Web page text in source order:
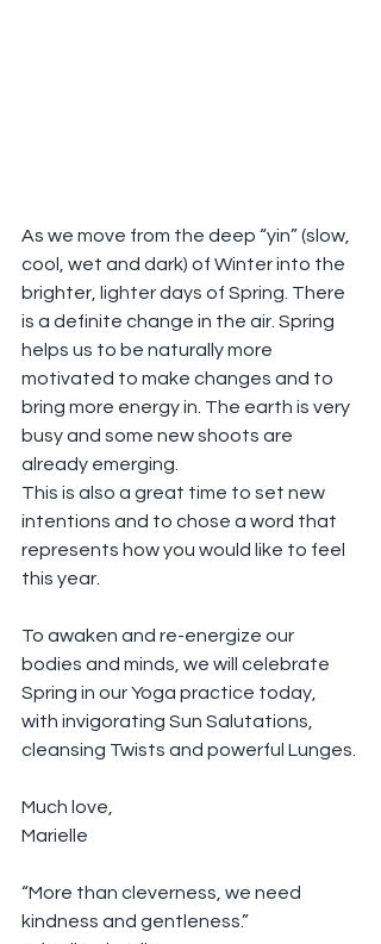
As we move from the deep “yin” (slow,
cool, wet and dark) of Winter into the
brighter, lighter days of Spring. There
is a definite change in the air. Spring
helps us to be naturally more
motivated to make changes and to
bring more energy in. The earth is very
busy and some new shoots are
already emerging.
This is also a great time to set new
intentions and to chose a word that
represents how you would like to feel
this year.
To awaken and re-energize our
bodies and minds, we will celebrate
Spring in our Yoga practice today,
with invigorating Sun Salutations,
cleansing Twists and powerful Lunges.
Much love,
Marielle
“More than cleverness, we need
kindness and gentleness.”